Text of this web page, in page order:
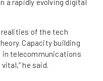
a rapidly evolving digital
realities of the tech
Capacity building
in telecommunications
he said.